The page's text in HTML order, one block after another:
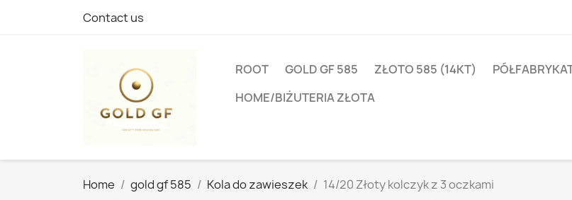
Contact us
ROOT GOLD GF 585 ZŁOTO 585 (14KT)
HOME/BIŻUTERIA ZŁOTA
Home gold gf 585 Kola do zawieszek 14/20 Złoty kolczyk z 3 oczkami